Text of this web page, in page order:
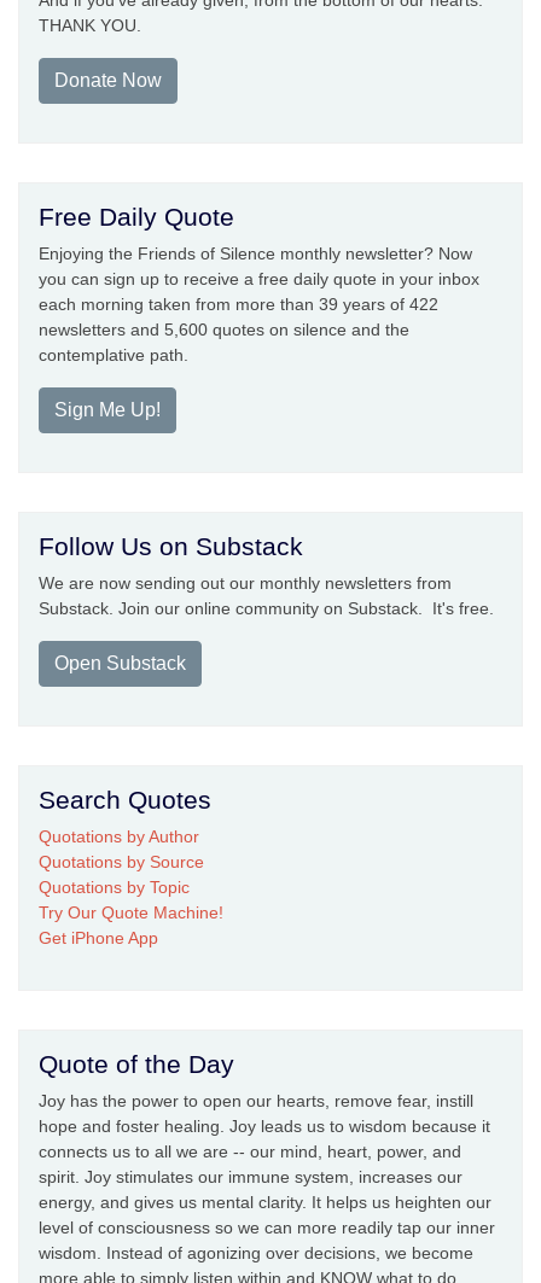
THANK YOU.
Donate Now
Free Daily Quote
Enjoying the Friends of Silence monthly newsletter? Now
you can sign up to receive a free daily quote in your inbox
each morning taken from more than 39 years of 422
newsletters and 5,600 quotes on silence and the
contemplative path.
Sign Me Up!
Follow Us on Substack
We are now sending out our monthly newsletters from
Substack. Join our online community on Substack. It's free.
Open Substack
Search Quotes
Quotations by Author
Quotations by Source
Quotations by Topic
Try Our Quote Machine!
Get iPhone App
Quote of the Day
Joy has the power to open our hearts, remove fear, instill
hope and foster healing. Joy leads us to wisdom because it
connects us to all we are -- our mind, heart, power, and
spirit. Joy stimulates our immune system, increases our
energy, and gives us mental clarity. It helps us heighten our
level of consciousness so we can more readily tap our inner
wisdom. Instead of agonizing over decisions, we become
more able to simply listen within and KNOW what to do.